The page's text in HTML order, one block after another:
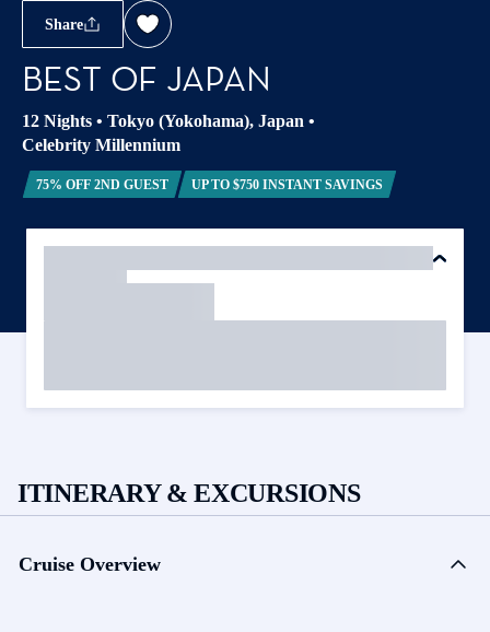
Share
BEST OF JAPAN
12 Nights • Tokyo (Yokohama), Japan •
Celebrity Millennium
75% OFF 2ND GUEST UP TO $750 INSTANT SAVINGS
ITINERARY & EXCURSIONS
Cruise Overview